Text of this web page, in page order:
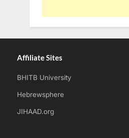
Affiliate Sites
BHITB University
Hebrewsphere
JIHAAD.org